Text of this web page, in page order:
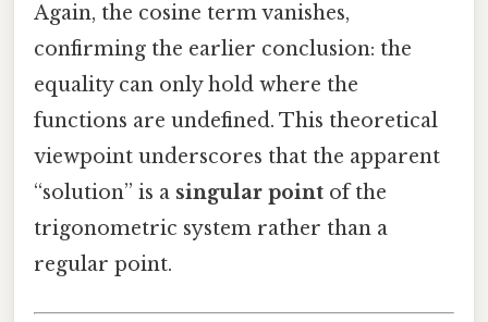
Again, the cosine term vanishes,
confirming the earlier conclusion: the
equality can only hold where the
functions are undefined. This theoretical
viewpoint underscores that the apparent
“solution” is a singular point of the
trigonometric system rather than a
regular point.